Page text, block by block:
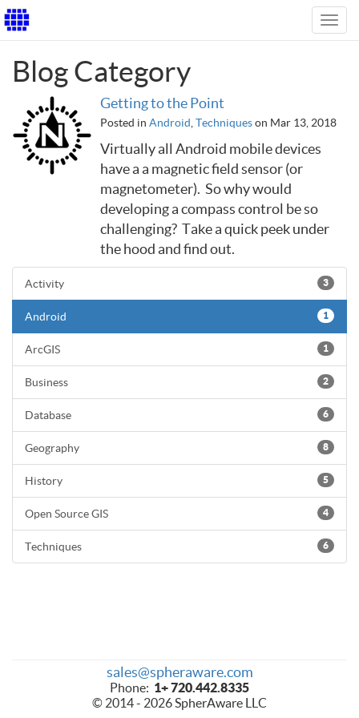
Blog Category
Getting to the Point
Posted in Android Techniqueson Mar 13, 2018
Virtually all Android mobile devices
have a a magnetic field sensor (or
magnetometer). So why would
developing a compass control be so
challenging? Take a quick peek under
the hood and find out.
Activity 3
Android 1
ArcGIS 1
Business 2
Database 6
Geography 8
History 5
Open Source GIS 4
Techniques 6
sales@spheraware.com
Phone: 1+ 720.442.8335
© 2014 - 2026 SpherAware LLC